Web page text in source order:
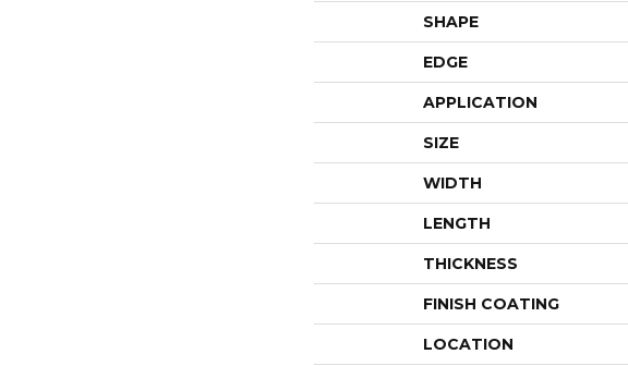
SHAPE
EDGE
APPLICATION
SIZE
WIDTH
LENGTH
THICKNESS
FINISH COATING
LOCATION